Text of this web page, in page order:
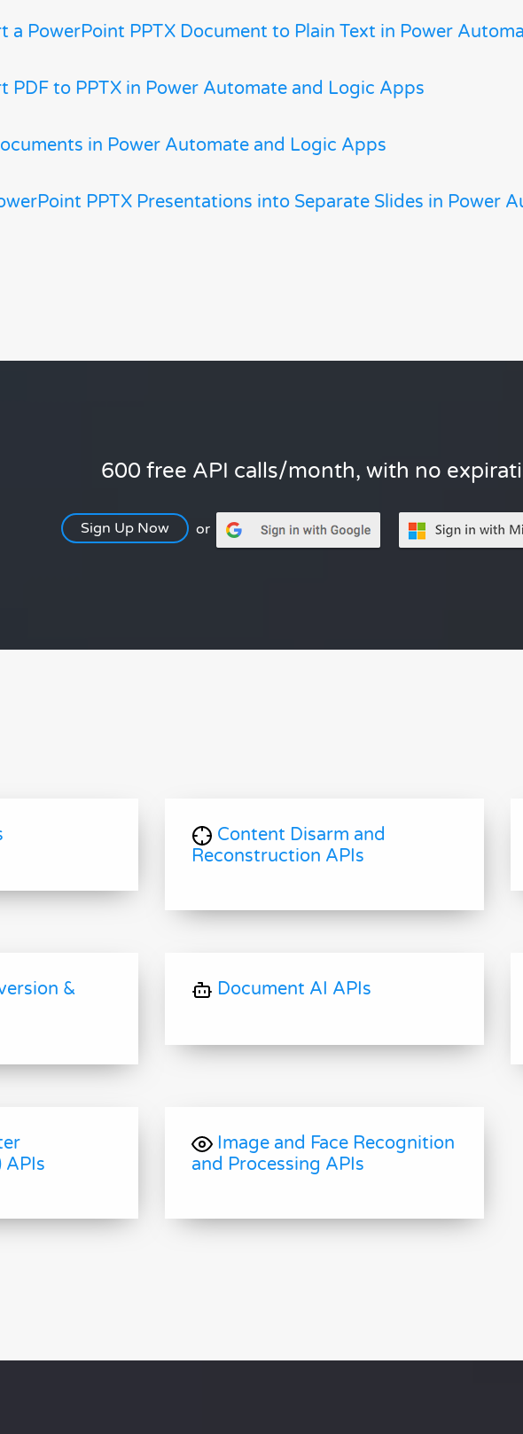
a PowerPoint PPTX Document to Plain Text in Power
PDF to PPTX in Power Automate and Logic Apps
in Power Automate and Logic Apps
PPTX Presentations into Separate Slides in Power
600 free API calls/month, with no
Sign Up Now or
Content Disarm and
Reconstruction APIs
&
Document AI APIs
APIs
Image and Face Recognition
and Processing APIs